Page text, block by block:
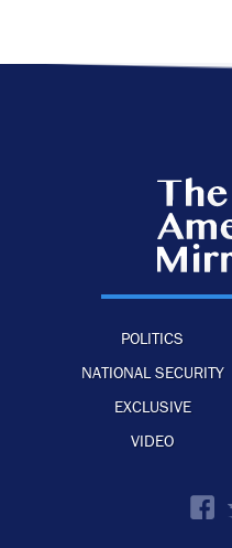
POLITICS
NATIONAL SECURITY
EXCLUSIVE
VIDEO